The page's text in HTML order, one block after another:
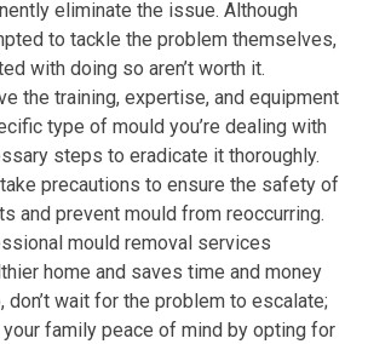
eliminate the issue. Although
to tackle the problem themselves,
with doing so aren’t worth it.
the training, expertise, and equipment
type of mould you’re dealing with
steps to eradicate it thoroughly.
precautions to ensure the safety of
and prevent mould from reoccurring.
mould removal services
home and saves time and money
don’t wait for the problem to escalate;
family peace of mind by opting for